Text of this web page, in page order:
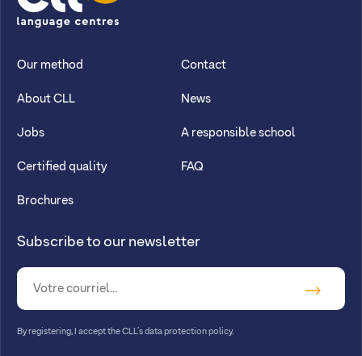
CLL
Our method
About CLL
Jobs
Certified quality
Brochures
Contact
News
A responsible school
FAQ
Subscribe to our newsletter
By registering, I accept the CLL’s data protection policy.